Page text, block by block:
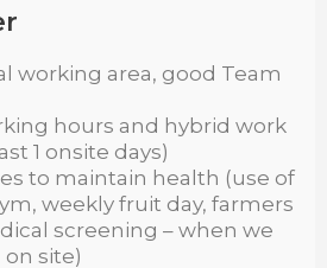
working area, good Team
hours and hybrid work
1 onsite days)
to maintain health (use of
weekly fruit day, farmers
screening – when we
site)